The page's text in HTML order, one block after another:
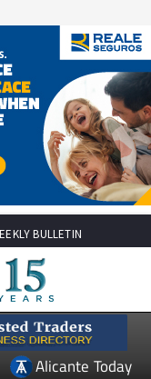
BULLETIN
Alicante Today